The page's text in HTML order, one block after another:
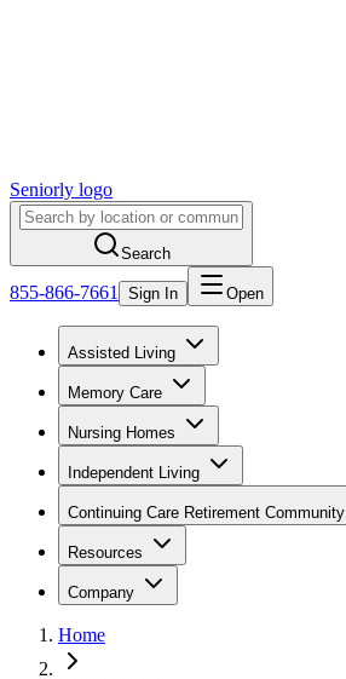
Seniorly logo
Search
855-866-7661 Sign In Open
Assisted Living
Memory Care
Nursing Homes
Independent Living
Continuing Care Retirement Community
Resources
Company
Home